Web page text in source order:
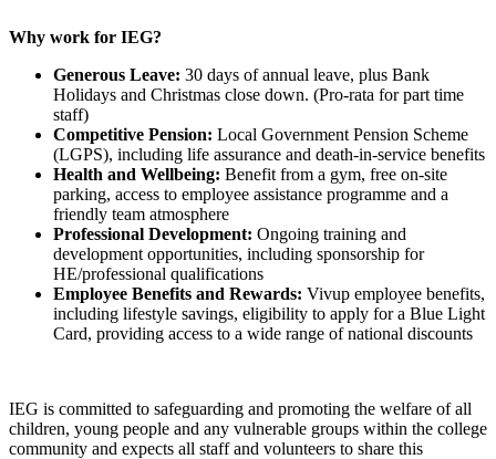
Why work for IEG?
Generous Leave: 30 days of annual leave, plus Bank
Holidays and Christmas close down. (Pro-rata for part time
staff)
Competitive Pension: Local Government Pension Scheme
(LGPS), including life assurance and death-in-service benefits
Health and Wellbeing: Benefit from a gym, free on-site
parking, access to employee assistance programme and a
friendly team atmosphere
Professional Development: Ongoing training and
development opportunities, including sponsorship for
HE/professional qualifications
Employee Benefits and Rewards: Vivup employee benefits,
including lifestyle savings, eligibility to apply for a Blue Light
Card, providing access to a wide range of national discounts
IEG is committed to safeguarding and promoting the welfare of all
children, young people and any vulnerable groups within the college
community and expects all staff and volunteers to share this